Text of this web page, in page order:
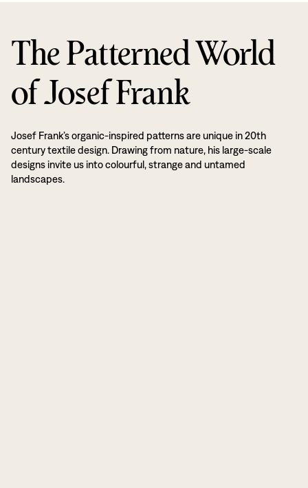
The Patterned World
of Josef Frank
Josef Frank’s organic-inspired patterns are unique in 20th
century textile design. Drawing from nature, his large-scale
designs invite us into colourful, strange and untamed
landscapes.